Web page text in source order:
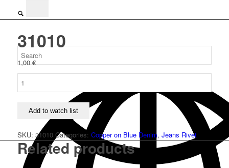
31010
1,00€
Add to watch list
SKU: 31010 Categories: Copper on Blue Denim, Jeans Rivet
Related products